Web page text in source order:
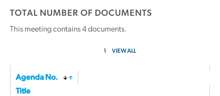
TOTAL NUMBER OF DOCUMENTS
This meeting contains4documents.
1 VIEW ALL
Agenda No.
Title